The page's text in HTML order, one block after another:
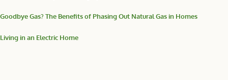
Goodbye Gas? The Benefits of Phasing Out Natural Gas in Homes
Living in an Electric Home